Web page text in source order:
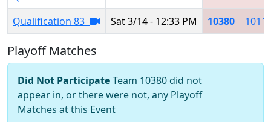
Qualification 83
Sat 3/14 - 12:33 PM 10380
Playoff Matches
Did Not ParticipateTeam 10380 did not
appear in, or there were not, any Playoff
Matches at this Event